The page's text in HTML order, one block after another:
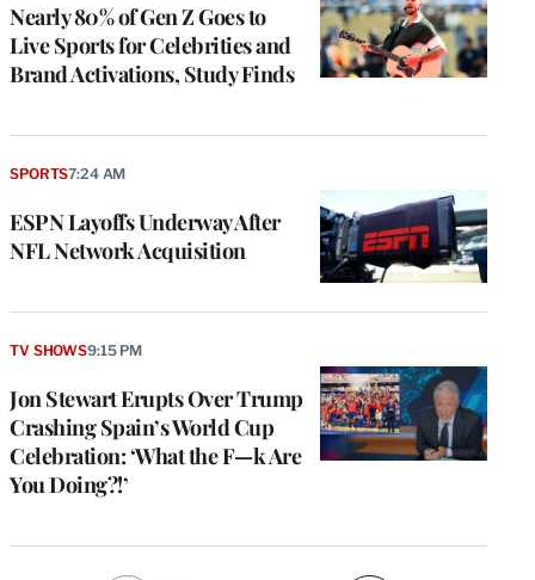
Nearly 80% of Gen Z Goes to
Live Sports for Celebrities and
Brand Activations, Study Finds
ESPN Layoffs Underway After
NFL Network Acquisition
SPORTS7:24 AM
Jon Stewart Erupts Over Trump
Crashing Spain’s World Cup
Celebration: ‘What the F—k Are
You Doing?!’
TV SHOWS9:15 PM